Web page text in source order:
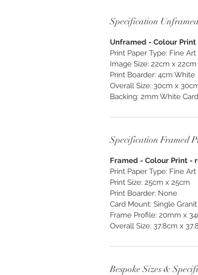
and enjoy, exclusively
Specification
Unframed - Colour Print
Print Paper Type: Fine
Image Size: 22cm x 22cm
Print Boarder: 4cm White
Overall Size: 30cm x
Backing: 2mm White Card
Specification Framed
Framed - Colour Print -
Print Paper Type: Fine
Print Size: 25cm x 25cm
Print Boarder: None
Card Mount: Single
Frame Profile: 20mm x
Overall Size: 37.8cm x
Bespoke Sizes &